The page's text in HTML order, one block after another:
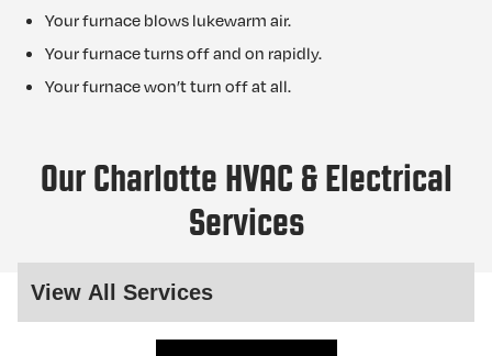
Your furnace blows lukewarm air.
Your furnace turns off and on rapidly.
Your furnace won’t turn off at all.
Our Charlotte HVAC & Electrical
Services